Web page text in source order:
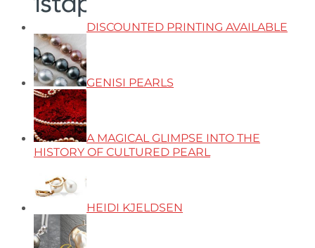
DISCOUNTED PRINTING AVAILABLE
GENISI PEARLS
A MAGICAL GLIMPSE INTO THE
HISTORY OF CULTURED PEARL
HEIDI KJELDSEN